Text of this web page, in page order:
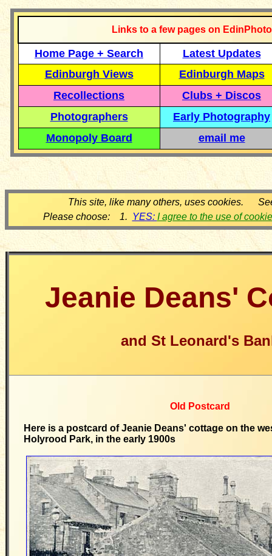
Links to a few pages on
Home Page + Search
Latest Updates
Edinburgh Views
Edinburgh Maps
Recollections
Clubs + Discos
Photographers
Early Photography
Monopoly Board
email me
This site, like many others, uses cookies.
Please choose: 1. YES: I agree to the use of
Jeanie Deans'
and St Leonard's
Old Postcard
Here is a postcard of Jeanie Deans' cottage on the
Holyrood Park, in the early 1900s